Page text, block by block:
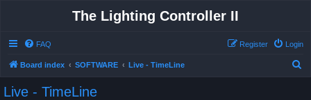
The Lighting Controller II
FAQ Login
Register
Board index SOFTWARE Live - TimeLine
Live - TimeLine